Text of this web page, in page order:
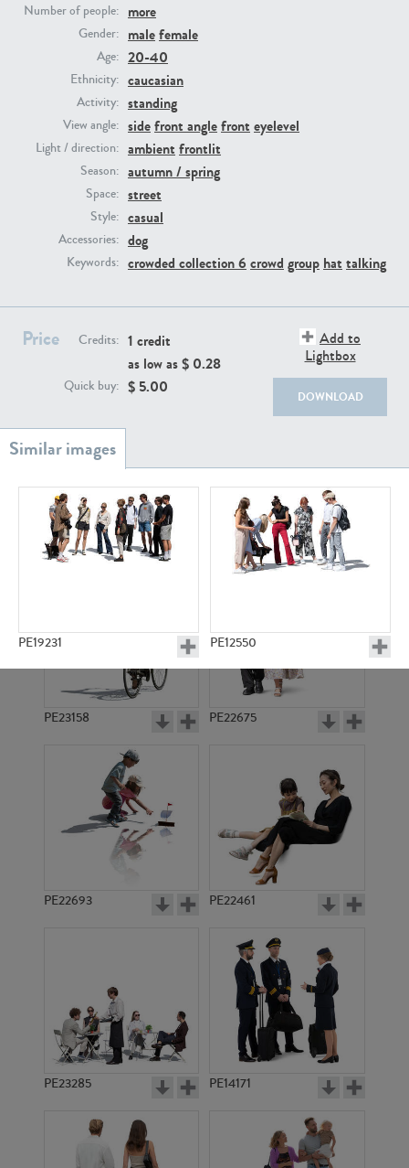
Number of people: more
Gender: malefemale
Age: 20-40
Ethnicity: caucasian
Activity: standing
View angle: sidefront anglefront eyelevel
Light / direction: ambient frontlit
Season: autumn / spring
Space: street
Style: casual
Accessories: dog
Keywords: crowded collection 6 crowd group hat talking
Price Credits: 1 credit
as low as $ 0.28
Quick buy: $ 5.00
Add to
Lightbox
DOWNLOAD
PE19231 PE12550
PE12604 PE19160
PE4123
PE22731 PE23313
PE22739 PE21280
PE23158 PE22675
PE22693 PE22461
PE23285 PE14171